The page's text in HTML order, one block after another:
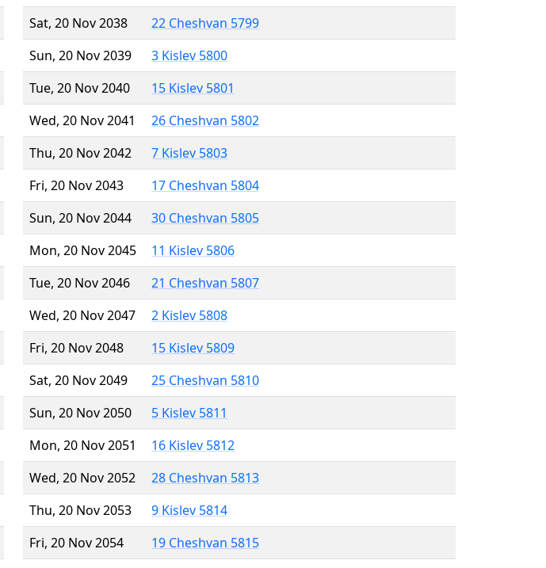
Sat, 20 Nov 2038
22 Cheshvan 5799
Sun, 20 Nov 2039
3 Kislev 5800
Tue, 20 Nov 2040
15 Kislev 5801
Wed, 20 Nov 2041
26 Cheshvan 5802
Thu, 20 Nov 2042
7 Kislev 5803
Fri, 20 Nov 2043
17 Cheshvan 5804
Sun, 20 Nov 2044
30 Cheshvan 5805
Mon, 20 Nov 2045
11 Kislev 5806
Tue, 20 Nov 2046
21 Cheshvan 5807
Wed, 20 Nov 2047
2 Kislev 5808
Fri, 20 Nov 2048
15 Kislev 5809
Sat, 20 Nov 2049
25 Cheshvan 5810
Sun, 20 Nov 2050
5 Kislev 5811
Mon, 20 Nov 2051
16 Kislev 5812
Wed, 20 Nov 2052
28 Cheshvan 5813
Thu, 20 Nov 2053
9 Kislev 5814
Fri, 20 Nov 2054
19 Cheshvan 5815